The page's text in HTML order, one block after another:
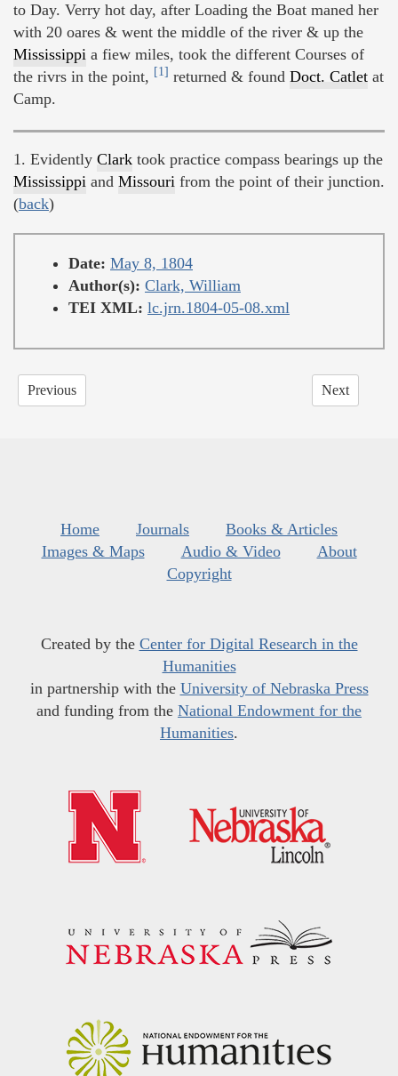
to Day. Verry hot day, after Loading the Boat maned her
with 20 oares & went the middle of the river & up the
Mississippi a fiew miles, took the different Courses of
the rivrs in the point, [1] returned & found Doct. Catlet at
Camp.
1. Evidently Clark took practice compass bearings up the
Mississippi and Missouri from the point of their junction.
(back)
Date: May 8, 1804
Author(s): Clark, William
TEI XML: lc.jrn.1804-05-08.xml
Previous Next
Home Journals
Books & Articles
Images & Maps
Audio & Video
About
Copyright
Created by the Center for Digital Research in the
Humanities
in partnership with the University of Nebraska Press
and funding from the National Endowment for the
Humanities.